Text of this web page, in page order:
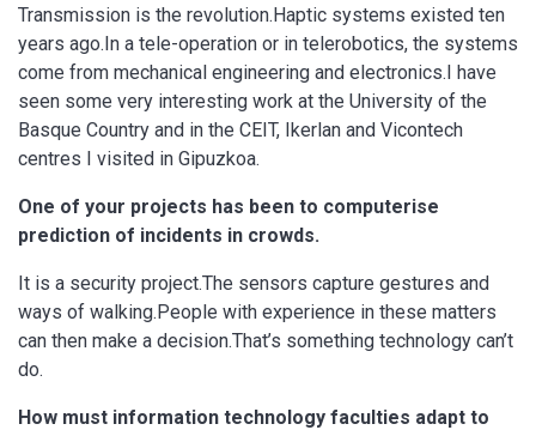
Transmission is the revolution.Haptic systems existed ten
years ago.In a tele-operation or in telerobotics, the systems
come from mechanical engineering and electronics.I have
seen some very interesting work at the University of the
Basque Country and in the CEIT, Ikerlan and Vicontech
centres I visited in Gipuzkoa.
One of your projects has been to computerise
prediction of incidents in crowds.
It is a security project.The sensors capture gestures and
ways of walking.People with experience in these matters
can then make a decision.That’s something technology can’t
do.
How must information technology faculties adapt to